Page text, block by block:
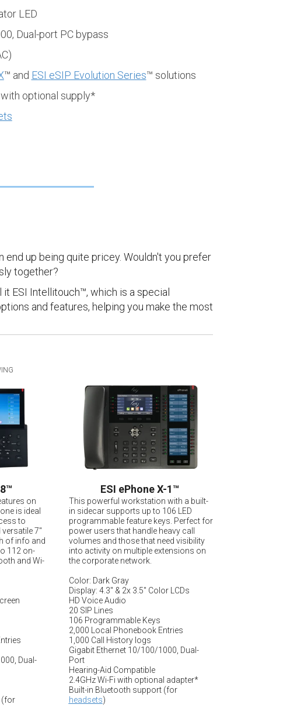
LED
Dual-port PC bypass
™ and ESI eSIP Evolution Series™ solutions
optional supply*
up being quite pricey. Wouldn't you prefer
together?
ESI Intellitouch™, which is a special
and features, helping you make the most
™
on
is ideal
to
7"
of info and
112 on-
and Wi-
Dual-
(for
ESI ePhone X-1™
This powerful workstation with a built-
in sidecar supports up to 106 LED
programmable feature keys. Perfect for
power users that handle heavy call
volumes and those that need visibility
into activity on multiple extensions on
the corporate network.
Color: Dark Gray
Display: 4.3" & 2x 3.5" Color LCDs
HD Voice Audio
20 SIP Lines
106 Programmable Keys
2,000 Local Phonebook Entries
1,000 Call History logs
Gigabit Ethernet 10/100/1000, Dual-
Port
Hearing-Aid Compatible
2.4GHz Wi-Fi with optional adapter*
Built-in Bluetooth support (for
headsets)